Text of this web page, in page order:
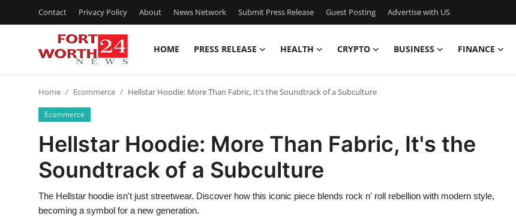
Contact Privacy Policy About News Network Submit Press Release Guest Posting Advertise with US
HOME PRESS RELEASE HEALTH CRYPTO BUSINESS FINANCE
Contact
Press Release
Privacy Policy
Home Ecommerce Hellstar Hoodie: More Than Fabric, It's the Soundtrack of a Subculture
Ecommerce
Hellstar Hoodie: More Than Fabric, It's the
Soundtrack of a Subculture
The Hellstar hoodie isn't just streetwear. Discover how this iconic piece blends rock n' roll rebellion with modern style,
becoming a symbol for a new generation.